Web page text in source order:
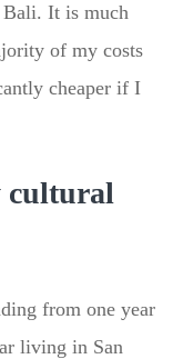
Bali. It is much
of my costs
cheaper if I
cultural
from one year
living in San